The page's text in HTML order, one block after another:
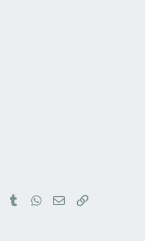
PinterestTumblrWhatsApp
Email Link